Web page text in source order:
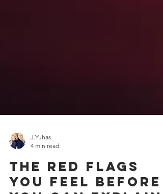
J.Yuhas
4 min read